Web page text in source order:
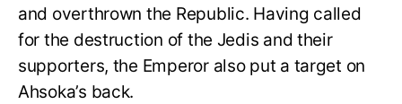
and overthrown the Republic. Having called
for the destruction of the Jedis and their
supporters, the Emperor also put a target on
Ahsoka’s back.